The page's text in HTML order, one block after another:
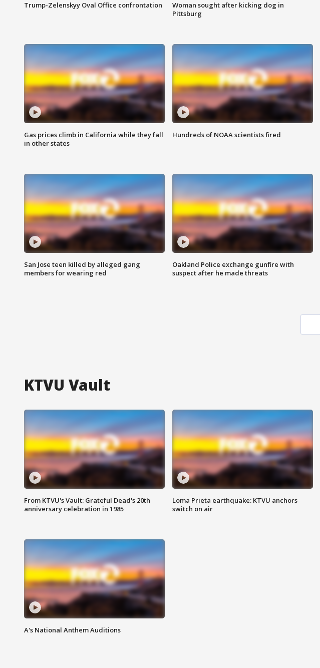
Trump-Zelenskyy Oval Office confrontation
Woman sought after kicking dog in
Pittsburg
Gas prices climb in California while they fall
in other states
Hundreds of NOAA scientists fired
San Jose teen killed by alleged gang
members for wearing red
Oakland Police exchange gunfire with
suspect after he made threats
KTVU Vault
From KTVU's Vault: Grateful Dead's 20th
anniversary celebration in 1985
Loma Prieta earthquake: KTVU anchors
switch on air
A's National Anthem Auditions